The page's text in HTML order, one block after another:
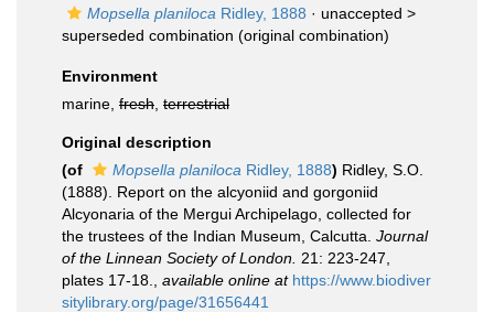
Mopsella planiloca Ridley, 1888 · unaccepted >
superseded combination (original combination)
Environment
marine, fresh terrestrial
Original description
(of
Mopsella planiloca Ridley, 1888) Ridley, S.O.
(1888). Report on the alcyoniid and gorgoniid
Alcyonaria of the Mergui Archipelago, collected for
the trustees of the Indian Museum, Calcutta. Journal
of the Linnean Society of London. 21: 223-247,
plates 17-18.
available online at https://www.biodiver
sitylibrary.org/page/31656441